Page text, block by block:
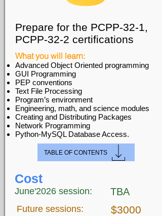
Prepare for the PCPP-32-1,
PCPP-32-2 certifications
What you will learn:
Advanced Object Oriented programming
GUI Programming
PEP conventions
Text File Processing
Program’s environment
Engineering, math, and science modules
Creating and Distributing Packages
Network Programming
Python-MySQL Database Access.
TABLE OF CONTENTS
Cost
June'2026 session: TBA
Future sessions: $3000